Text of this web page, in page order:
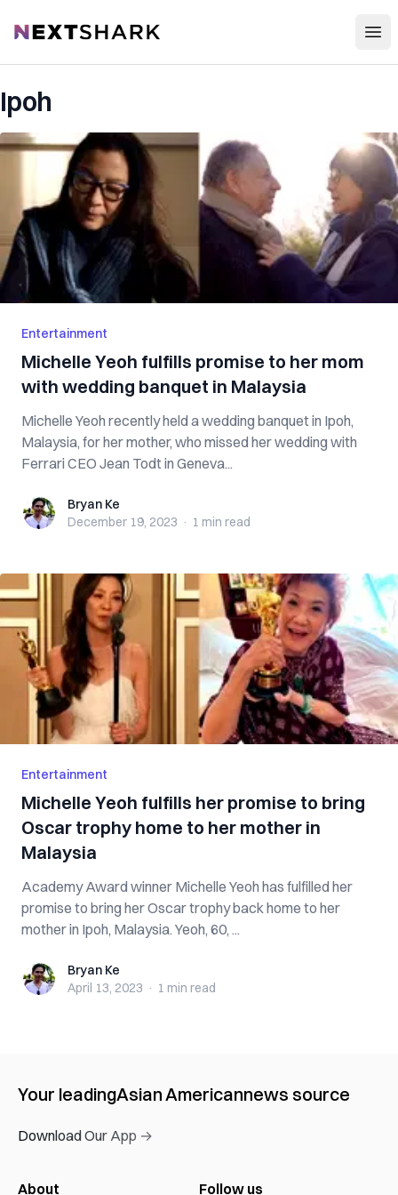
NextShark
Ipoh
Entertainment
Michelle Yeoh fulfills promise to her mom
with wedding banquet in Malaysia
Michelle Yeoh recently held a wedding banquet in Ipoh,
Malaysia, for her mother, who missed her wedding with
Ferrari CEO Jean Todt in Geneva...
Bryan KeBryan Ke
December 19, 2023 · 1 min read
Entertainment
Michelle Yeoh fulfills her promise to bring
Oscar trophy home to her mother in
Malaysia
Academy Award winner Michelle Yeoh has fulfilled her
promise to bring her Oscar trophy back home to her
mother in Ipoh, Malaysia. Yeoh, 60, ...
Bryan KeBryan Ke
April 13, 2023 · 1 min read
Your leadingAsian Americannews source
Download Our App →
About Follow us